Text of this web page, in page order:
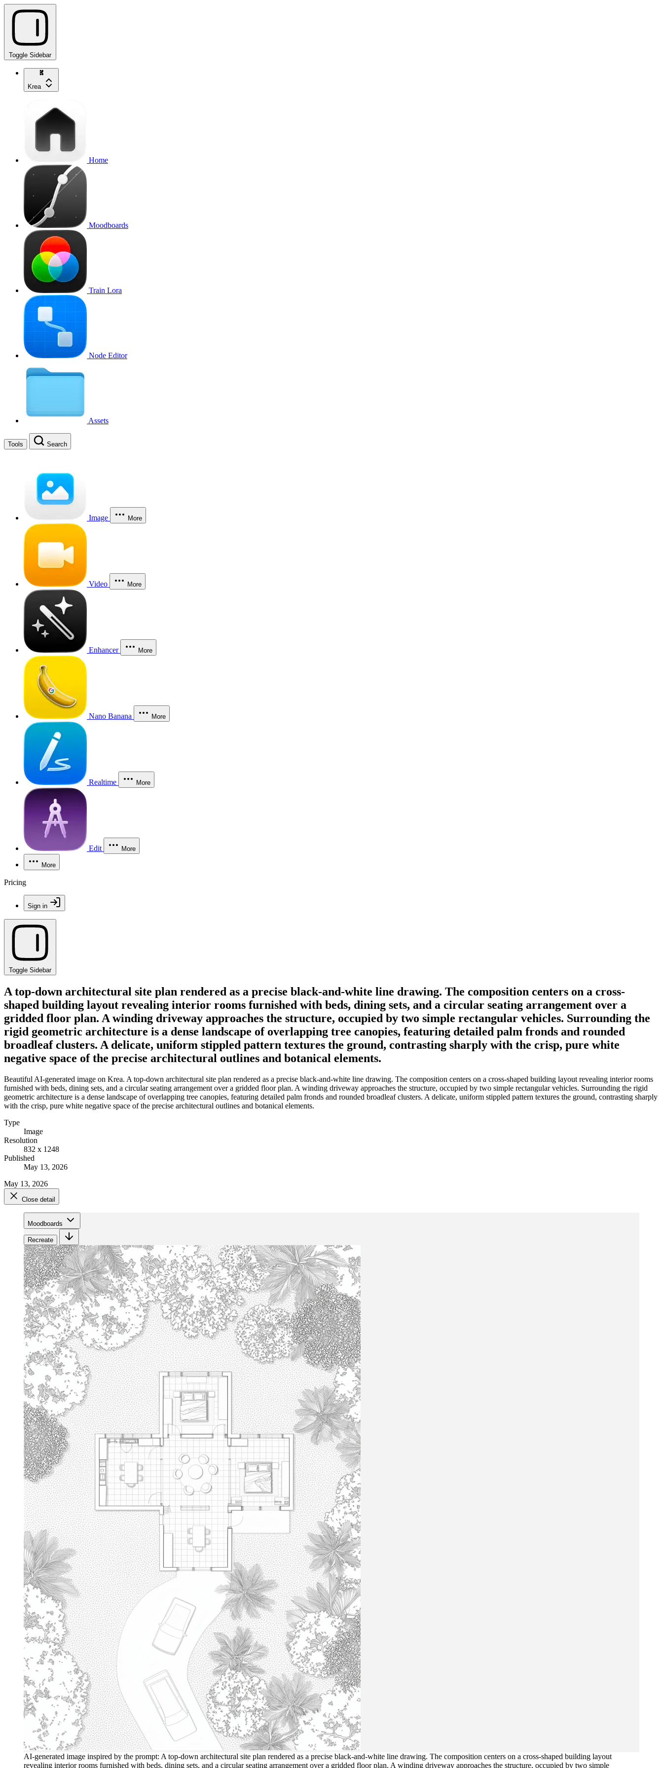
Toggle Sidebar
Krea
Home
Moodboards
Train Lora
Node Editor
Assets
Tools Search
Image More
Video More
Enhancer More
Nano Banana More
Realtime More
Edit More
More
Pricing
Sign in
Toggle Sidebar
A top-down architectural site plan rendered as a precise black-and-white line drawing. The composition centers on a cross-
shaped building layout revealing interior rooms furnished with beds, dining sets, and a circular seating arrangement over a
gridded floor plan. A winding driveway approaches the structure, occupied by two simple rectangular vehicles. Surrounding the
rigid geometric architecture is a dense landscape of overlapping tree canopies, featuring detailed palm fronds and rounded
broadleaf clusters. A delicate, uniform stippled pattern textures the ground, contrasting sharply with the crisp, pure white
negative space of the precise architectural outlines and botanical elements.
Beautiful AI-generated image on Krea. A top-down architectural site plan rendered as a precise black-and-white line drawing. The composition centers on a cross-shaped building layout revealing interior rooms
furnished with beds, dining sets, and a circular seating arrangement over a gridded floor plan. A winding driveway approaches the structure, occupied by two simple rectangular vehicles. Surrounding the rigid
geometric architecture is a dense landscape of overlapping tree canopies, featuring detailed palm fronds and rounded broadleaf clusters. A delicate, uniform stippled pattern textures the ground, contrasting sharply
with the crisp, pure white negative space of the precise architectural outlines and botanical elements.
Type
Image
Resolution
832 x 1248
Published
May 13, 2026
May 13, 2026
Close detail
Moodboards
Recreate
AI-generated image inspired by the prompt: A top-down architectural site plan rendered as a precise black-and-white line drawing. The composition centers on a cross-shaped building layout
revealing interior rooms furnished with beds, dining sets, and a circular seating arrangement over a gridded floor plan. A winding driveway approaches the structure, occupied by two simple